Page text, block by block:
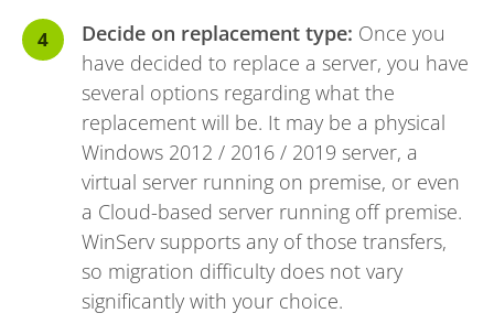
Decide on replacement type: Once you
have decided to replace a server, you have
several options regarding what the
replacement will be. It may be a physical
Windows 2012 / 2016 / 2019 server, a
virtual server running on premise, or even
a Cloud-based server running off premise.
WinServ supports any of those transfers,
so migration difficulty does not vary
significantly with your choice.